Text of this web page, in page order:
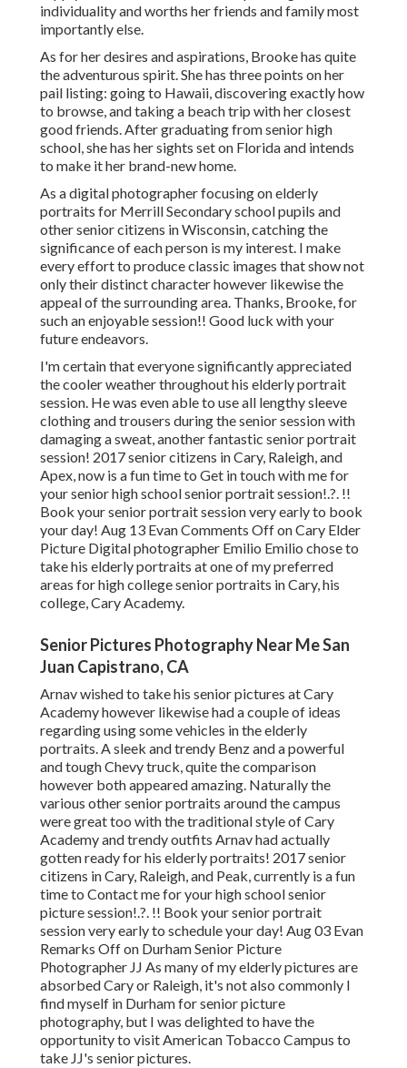
individuality and worths her friends and family most
importantly else.
As for her desires and aspirations, Brooke has quite
the adventurous spirit. She has three points on her
pail listing: going to Hawaii, discovering exactly how
to browse, and taking a beach trip with her closest
good friends. After graduating from senior high
school, she has her sights set on Florida and intends
to make it her brand-new home.
As a digital photographer focusing on elderly
portraits for Merrill Secondary school pupils and
other senior citizens in Wisconsin, catching the
significance of each person is my interest. I make
every effort to produce classic images that show not
only their distinct character however likewise the
appeal of the surrounding area. Thanks, Brooke, for
such an enjoyable session!! Good luck with your
future endeavors.
I'm certain that everyone significantly appreciated
the cooler weather throughout his elderly portrait
session. He was even able to use all lengthy sleeve
clothing and trousers during the senior session with
damaging a sweat, another fantastic senior portrait
session! 2017 senior citizens in Cary, Raleigh, and
Apex, now is a fun time to Get in touch with me for
yoursenior high school senior portrait session!.?. !!
Book your senior portrait session very early to book
your day! Aug 13 EvanComments Off on Cary Elder
Picture Digital photographer Emilio Emilio chose to
take his elderly portraits at one of my preferred
areas for high college senior portraits in Cary, his
college, Cary Academy.
Senior Pictures Photography Near Me San
Juan Capistrano, CA
Arnav wished to take his senior pictures at Cary
Academy however likewise had a couple of ideas
regarding using some vehicles in the elderly
portraits. A sleek and trendy Benz and a powerful
and tough Chevy truck, quite the comparison
however both appeared amazing. Naturally the
various other senior portraits around the campus
were great too with the traditional style of Cary
Academy and trendy outfits Arnav had actually
gotten ready for his elderly portraits! 2017 senior
citizens in Cary, Raleigh, and Peak, currently is a fun
time to Contact me for yourhigh school senior
picture session!.?. !! Book your senior portrait
session very early to schedule your day! Aug 03 Evan
Remarks Off on Durham Senior Picture
Photographer JJ As many of my elderly pictures are
absorbed Cary or Raleigh, it's not also commonly I
find myself in Durham for senior picture
photography, but I was delighted to have the
opportunity to visit American Tobacco Campus to
take JJ's senior pictures.